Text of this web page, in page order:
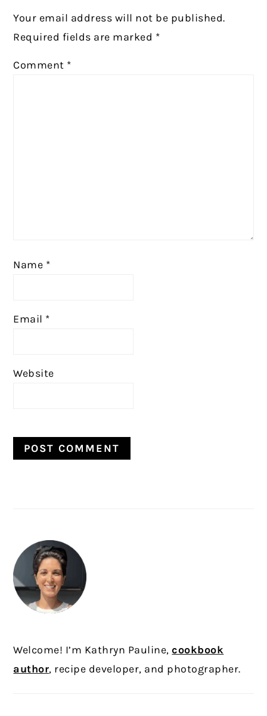
Your email address will not be published.
Required fields are marked *
Comment *
Name *
Email *
Website
Welcome! I’m Kathryn Pauline,cookbook
author, recipe developer, and photographer.